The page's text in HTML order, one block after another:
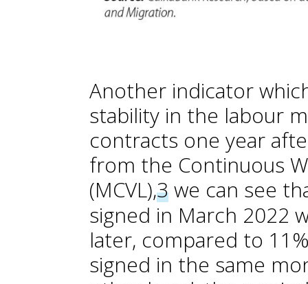
Another indicator
stability in the labour
contracts one year
from the Continuous
(MCVL),3we can see
signed in March 2022
later, compared to
signed in the same